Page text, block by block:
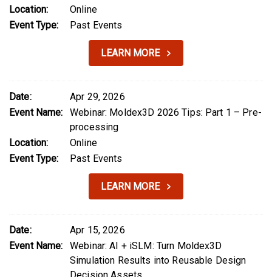
Location:
Online
Event Type:
Past Events
LEARN MORE
Date:
Apr 29, 2026
Event Name:
Webinar: Moldex3D 2026 Tips: Part 1 – Pre-
processing
Location:
Online
Event Type:
Past Events
LEARN MORE
Date:
Apr 15, 2026
Event Name:
Webinar: AI + iSLM: Turn Moldex3D
Simulation Results into Reusable Design